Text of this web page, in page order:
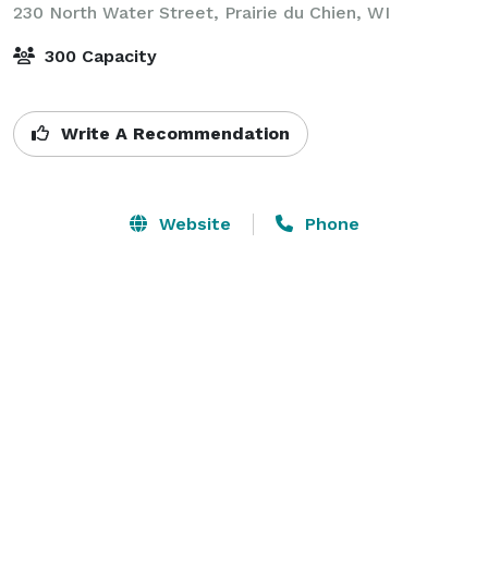
230 North Water Street, Prairie du Chien, WI
300 Capacity
Write A Recommendation
Website Phone